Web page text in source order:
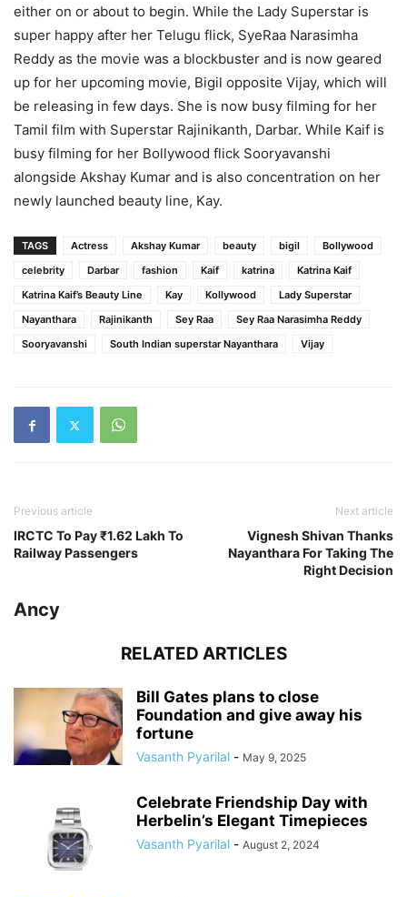
either on or about to begin. While the Lady Superstar is
super happy after her Telugu flick, SyeRaa Narasimha
Reddy as the movie was a blockbuster and is now geared
up for her upcoming movie, Bigil opposite Vijay, which will
be releasing in few days. She is now busy filming for her
Tamil film with Superstar Rajinikanth, Darbar. While Kaif is
busy filming for her Bollywood flick Sooryavanshi
alongside Akshay Kumar and is also concentration on her
newly launched beauty line, Kay.
TAGS Actress Akshay Kumar beauty bigil
Bollywood
celebrity
Darbar fashion Kaif katrina
Katrina Kaif
Katrina Kaif’s Beauty Line
Kay Kollywood
Lady Superstar
Nayanthara
Rajinikanth Sey Raa
Sey Raa Narasimha Reddy
Sooryavanshi
South Indian superstar Nayanthara Vijay​
Previous article
IRCTC To Pay ₹1.62 Lakh To
Railway Passengers
Next article
Vignesh Shivan Thanks
Nayanthara For Taking The
Right Decision
Ancy
RELATED ARTICLES
Bill Gates plans to close
Foundation and give away his
fortune
Vasanth Pyarilal - May 9, 2025
Celebrate Friendship Day with
Herbelin’s Elegant Timepieces
Vasanth Pyarilal - August 2, 2024